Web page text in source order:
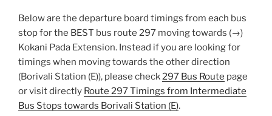
Below are the departure board timings from each bus
stop for the BEST bus route 297 moving towards (→)
Kokani Pada Extension. Instead if you are looking for
timings when moving towards the other direction
(Borivali Station (E)), please check297 Bus Route page
or visit directly Route 297 Timings from Intermediate
Bus Stops towards Borivali Station (E).